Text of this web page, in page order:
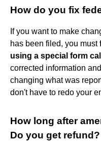
How do you fix
If you want to make
has been filed, you must
using a special form
corrected information
changing what was
don't have to redo your
How long after
Do you get refund?